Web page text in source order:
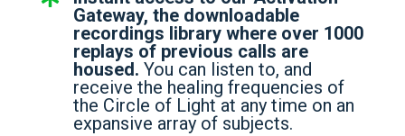
Gateway, the downloadable
recordings library where over 1000
replays of previous calls are
housed. You can listen to, and
receive the healing frequencies of
the Circle of Light at any time on an
expansive array of subjects.